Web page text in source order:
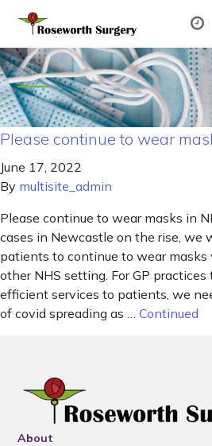
Please continue to wear
June 17, 2022
By multisite_admin
Please continue to wear masks in
cases in Newcastle on the rise, we
patients to continue to wear
other NHS setting. For GP
efficient services to patients, we
of covid spreading as … Continued
About